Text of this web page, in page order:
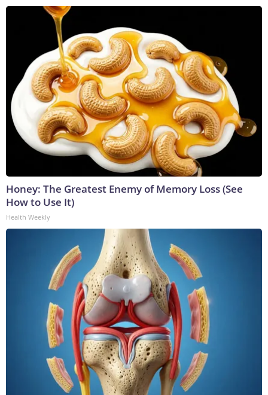
Honey: The Greatest Enemy of Memory Loss (See
How to Use It)
Health Weekly